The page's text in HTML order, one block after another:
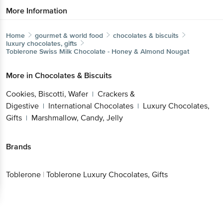
More Information
Home gourmet & world food
chocolates & biscuits
luxury chocolates, gifts
Toblerone Swiss Milk Chocolate - Honey & Almond Nougat
More in Chocolates & Biscuits
Cookies, Biscotti, Wafer | Crackers &
Digestive | International Chocolates | Luxury Chocolates,
Gifts | Marshmallow, Candy, Jelly
Brands
Toblerone | Toblerone Luxury Chocolates, Gifts